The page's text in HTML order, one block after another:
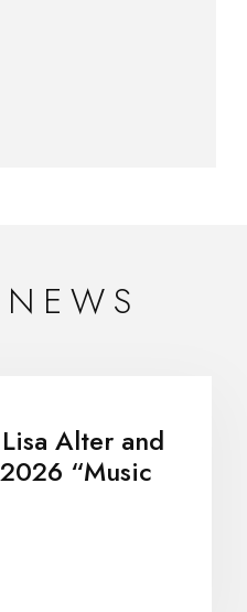
Alter and
“Music